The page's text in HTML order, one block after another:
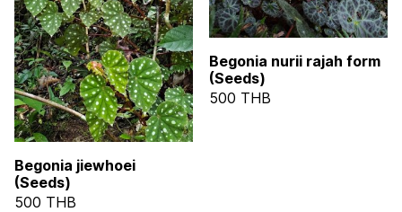
Begonia jiewhoei
(Seeds)
500 THB
Begonia nurii rajah form
(Seeds)
500 THB